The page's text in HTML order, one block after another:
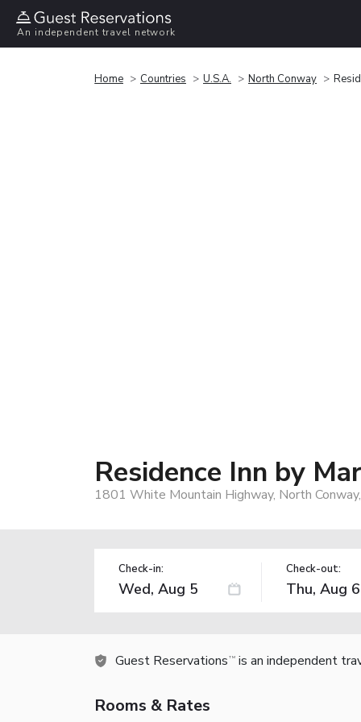
An independent travel network
Home Countries U.S.A. North Conway
Residence Inn by
1801 White Mountain Highway, North
Check-in: Check-out:
Guest Reservations TM is an independent
Rooms & Rates